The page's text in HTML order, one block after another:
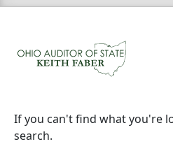
If you can't find what you're
search.